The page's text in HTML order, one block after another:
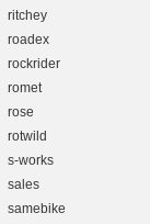
ritchey
roadex
rockrider
romet
rose
rotwild
s-works
sales
samebike